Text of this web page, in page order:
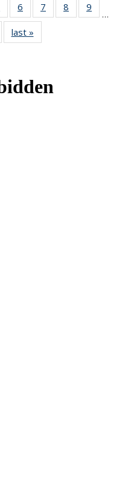
of 49
News
6
of 49
News
7
of 49
News
8
of 49
News
9
News
…
Newslast »